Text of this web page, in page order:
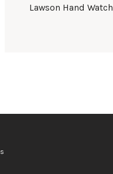
Lawson Hand Watch